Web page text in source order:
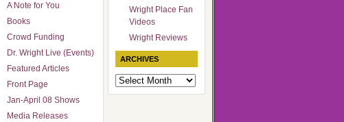
A Note for You
Books
Crowd Funding
Dr. Wright Live (Events)
Featured Articles
Front Page
Jan-April 08 Shows
Media Releases
Wright Place Fan
Videos
Wright Reviews
ARCHIVES
Archives